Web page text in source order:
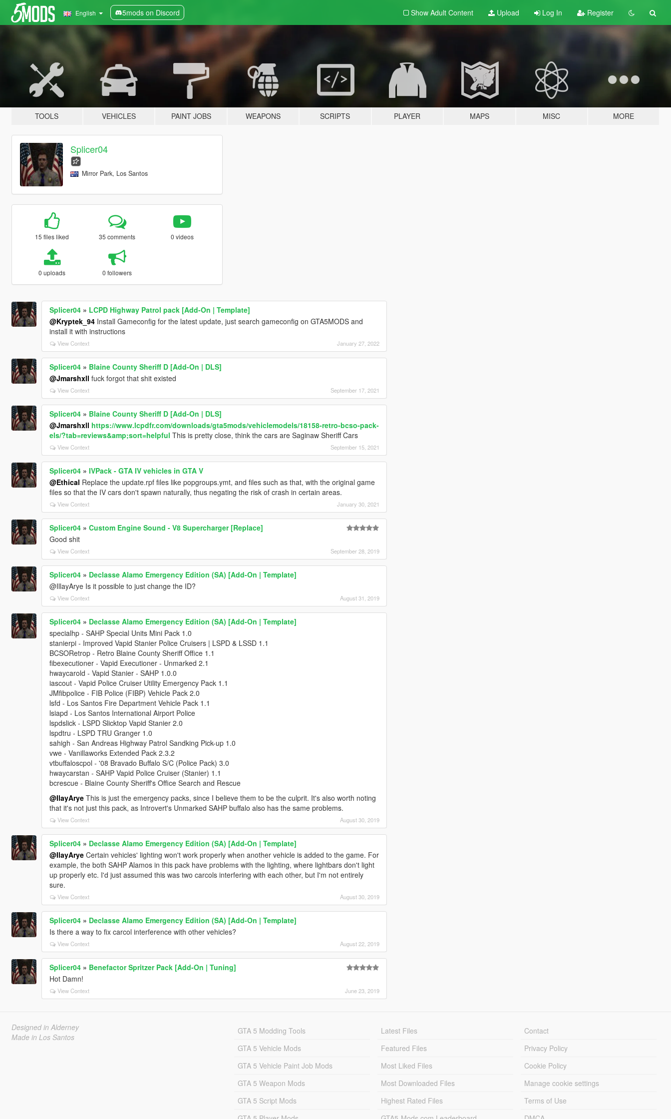
English 5mods on Discord Show Adult Content Upload Log In Register
TOOLS VEHICLES PAINT JOBS WEAPONS SCRIPTS PLAYER MAPS MISC MORE
Splicer04
Mirror Park, Los Santos
15 files liked 35 comments 0 videos
0 uploads 0 followers
Splicer04» LCPD Highway Patrol pack [Add-On | Template]
@Kryptek_94Install Gameconfig for the latest update, just search gameconfig on GTA5MODS and
install it with instructions
View Context January 27, 2022
Splicer04» Blaine County Sheriff D [Add-On | DLS]
@Jmarshxll fuck forgot that shit existed
View Context September 17, 2021
Splicer04» Blaine County Sheriff D [Add-On | DLS]
@Jmarshxll https://www.lcpdfr.com/downloads/gta5mods/vehiclemodels/18158-retro-bcso-pack-
els/?tab=reviews&amp;sort=helpful This is pretty close, think the cars are Saginaw Sheriff Cars
View Context September 15, 2021
Splicer04» IVPack - GTA IV vehicles in GTA V
@Ethical Replace the update.rpf files like popgroups.ymt, and files such as that, with the original game
files so that the IV cars don't spawn naturally, thus negating the risk of crash in certain areas.
View Context January 30, 2021
Splicer04» Custom Engine Sound - V8 Supercharger [Replace]
Good shit
View Context September 28, 2019
Splicer04» Declasse Alamo Emergency Edition (SA) [Add-On | Template]
@IllayArye Is it possible to just change the ID?
View Context August 31, 2019
Splicer04» Declasse Alamo Emergency Edition (SA) [Add-On | Template]
specialhp - SAHP Special Units Mini Pack 1.0
stanierpi - Improved Vapid Stanier Police Cruisers | LSPD & LSSD 1.1
BCSORetrop - Retro Blaine County Sheriff Office 1.1
fibexecutioner - Vapid Executioner - Unmarked 2.1
hwaycarold - Vapid Stanier - SAHP 1.0.0
iascout - Vapid Police Cruiser Utility Emergency Pack 1.1
JMfibpolice - FIB Police (FIBP) Vehicle Pack 2.0
lsfd - Los Santos Fire Department Vehicle Pack 1.1
lsiapd - Los Santos International Airport Police
lspdslick - LSPD Slicktop Vapid Stanier 2.0
lspdtru - LSPD TRU Granger 1.0
sahigh - San Andreas Highway Patrol Sandking Pick-up 1.0
vwe - Vanillaworks Extended Pack 2.3.2
vtbuffaloscpol - '08 Bravado Buffalo S/C (Police Pack) 3.0
hwaycarstan - SAHP Vapid Police Cruiser (Stanier) 1.1
bcrescue - Blaine County Sheriff's Office Search and Rescue
@IlayAryeThis is just the emergency packs, since I believe them to be the culprit. It's also worth noting
that it's not just this pack, as Introvert's Unmarked SAHP buffalo also has the same problems.
View Context August 30, 2019
Splicer04» Declasse Alamo Emergency Edition (SA) [Add-On | Template]
@IlayAryeCertain vehicles' lighting won't work properly when another vehicle is added to the game. For
example, the both SAHP Alamos in this pack have problems with the lighting, where lightbars don't light
up properly etc. I'd just assumed this was two carcols interfering with each other, but I'm not entirely
sure.
View Context August 30, 2019
Splicer04» Declasse Alamo Emergency Edition (SA) [Add-On | Template]
Is there a way to fix carcol interference with other vehicles?
View Context August 22, 2019
Splicer04» Benefactor Spritzer Pack [Add-On | Tuning]
Hot Damn!
View Context June 23, 2019
Designed in Alderney
Made in Los Santos
GTA 5 Modding Tools
GTA 5 Vehicle Mods
GTA 5 Vehicle Paint Job Mods
GTA 5 Weapon Mods
GTA 5 Script Mods
Latest Files
Featured Files
Most Liked Files
Most Downloaded Files
Highest Rated Files
Contact
Privacy Policy
Cookie Policy
Manage cookie settings
Terms of Use